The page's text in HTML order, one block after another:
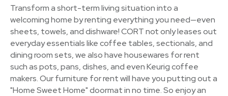
Transform a short-term living situation into a
welcoming home by renting everything you need—even
sheets, towels, and dishware! CORT not only leases out
everyday essentials like coffee tables, sectionals, and
dining room sets, we also have housewares for rent
such as pots, pans, dishes, and even Keurig coffee
makers. Our furniture for rent will have you putting out a
"Home Sweet Home" doormat in no time. So enjoy an